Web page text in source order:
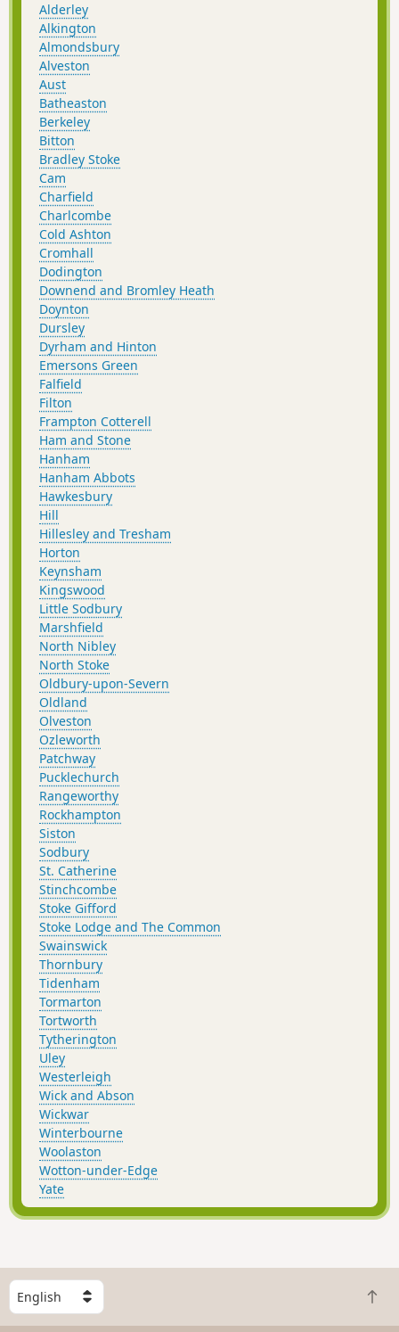
Alderley
Alkington
Almondsbury
Alveston
Aust
Batheaston
Berkeley
Bitton
Bradley Stoke
Cam
Charfield
Charlcombe
Cold Ashton
Cromhall
Dodington
Downend and Bromley Heath
Doynton
Dursley
Dyrham and Hinton
Emersons Green
Falfield
Filton
Frampton Cotterell
Ham and Stone
Hanham
Hanham Abbots
Hawkesbury
Hill
Hillesley and Tresham
Horton
Keynsham
Kingswood
Little Sodbury
Marshfield
North Nibley
North Stoke
Oldbury-upon-Severn
Oldland
Olveston
Ozleworth
Patchway
Pucklechurch
Rangeworthy
Rockhampton
Siston
Sodbury
St. Catherine
Stinchcombe
Stoke Gifford
Stoke Lodge and The Common
Swainswick
Thornbury
Tidenham
Tormarton
Tortworth
Tytherington
Uley
Westerleigh
Wick and Abson
Wickwar
Winterbourne
Woolaston
Wotton-under-Edge
Yate
S
e
l
B
a